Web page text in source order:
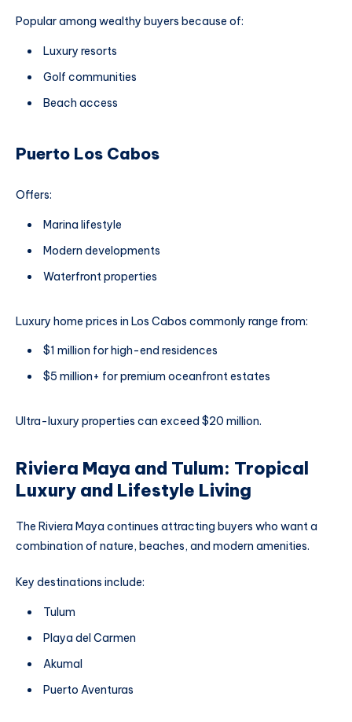
Popular among wealthy buyers because of:
Luxury resorts
Golf communities
Beach access
Puerto Los Cabos
Offers:
Marina lifestyle
Modern developments
Waterfront properties
Luxury home prices in Los Cabos commonly range from:
$1 million for high-end residences
$5 million+ for premium oceanfront estates
Ultra-luxury properties can exceed $20 million.
Riviera Maya and Tulum: Tropical
Luxury and Lifestyle Living
The Riviera Maya continues attracting buyers who want a
combination of nature, beaches, and modern amenities.
Key destinations include:
Tulum
Playa del Carmen
Akumal
Puerto Aventuras